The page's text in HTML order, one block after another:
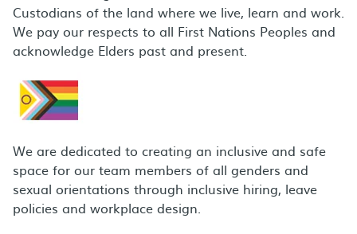
Custodians of the land where we live, learn and work.
We pay our respects to all First Nations Peoples and
acknowledge Elders past and present.
We are dedicated to creating an inclusive and safe
space for our team members of all genders and
sexual orientations through inclusive hiring, leave
policies and workplace design.